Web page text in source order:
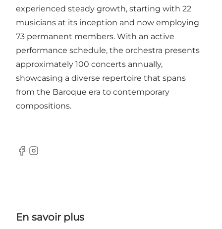
experienced steady growth, starting with 22
musicians at its inception and now employing
73 permanent members. With an active
performance schedule, the orchestra presents
approximately 100 concerts annually,
showcasing a diverse repertoire that spans
from the Baroque era to contemporary
compositions.
Facebook
Instagram
En savoir plus